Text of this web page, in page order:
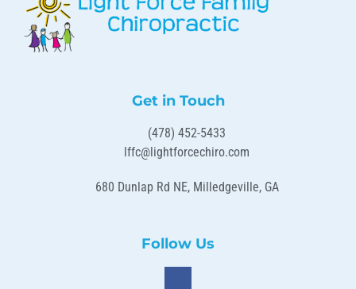
Get in Touch
(478) 452-5433
lffc@lightforcechiro.com
680 Dunlap Rd NE, Milledgeville, GA
Follow Us